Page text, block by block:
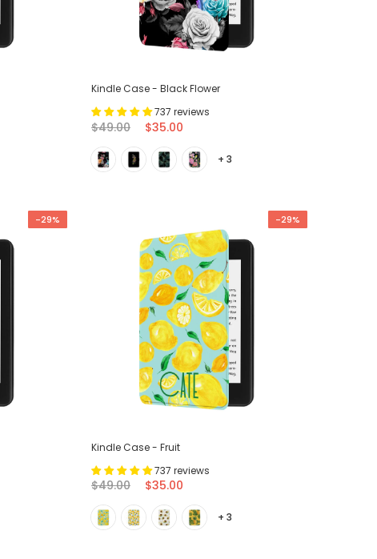
Kindle Case - Black Flower
737 reviews
$49.00 $35.00
+ 3
-29% -29%
Kindle Case - Fruit
737 reviews
$49.00 $35.00
+ 3